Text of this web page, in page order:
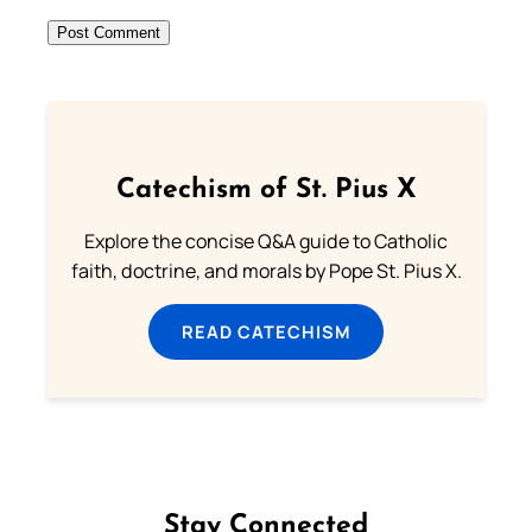
Catechism of St. Pius X
Explore the concise Q&A guide to Catholic
faith, doctrine, and morals by Pope St. Pius X.
READ CATECHISM